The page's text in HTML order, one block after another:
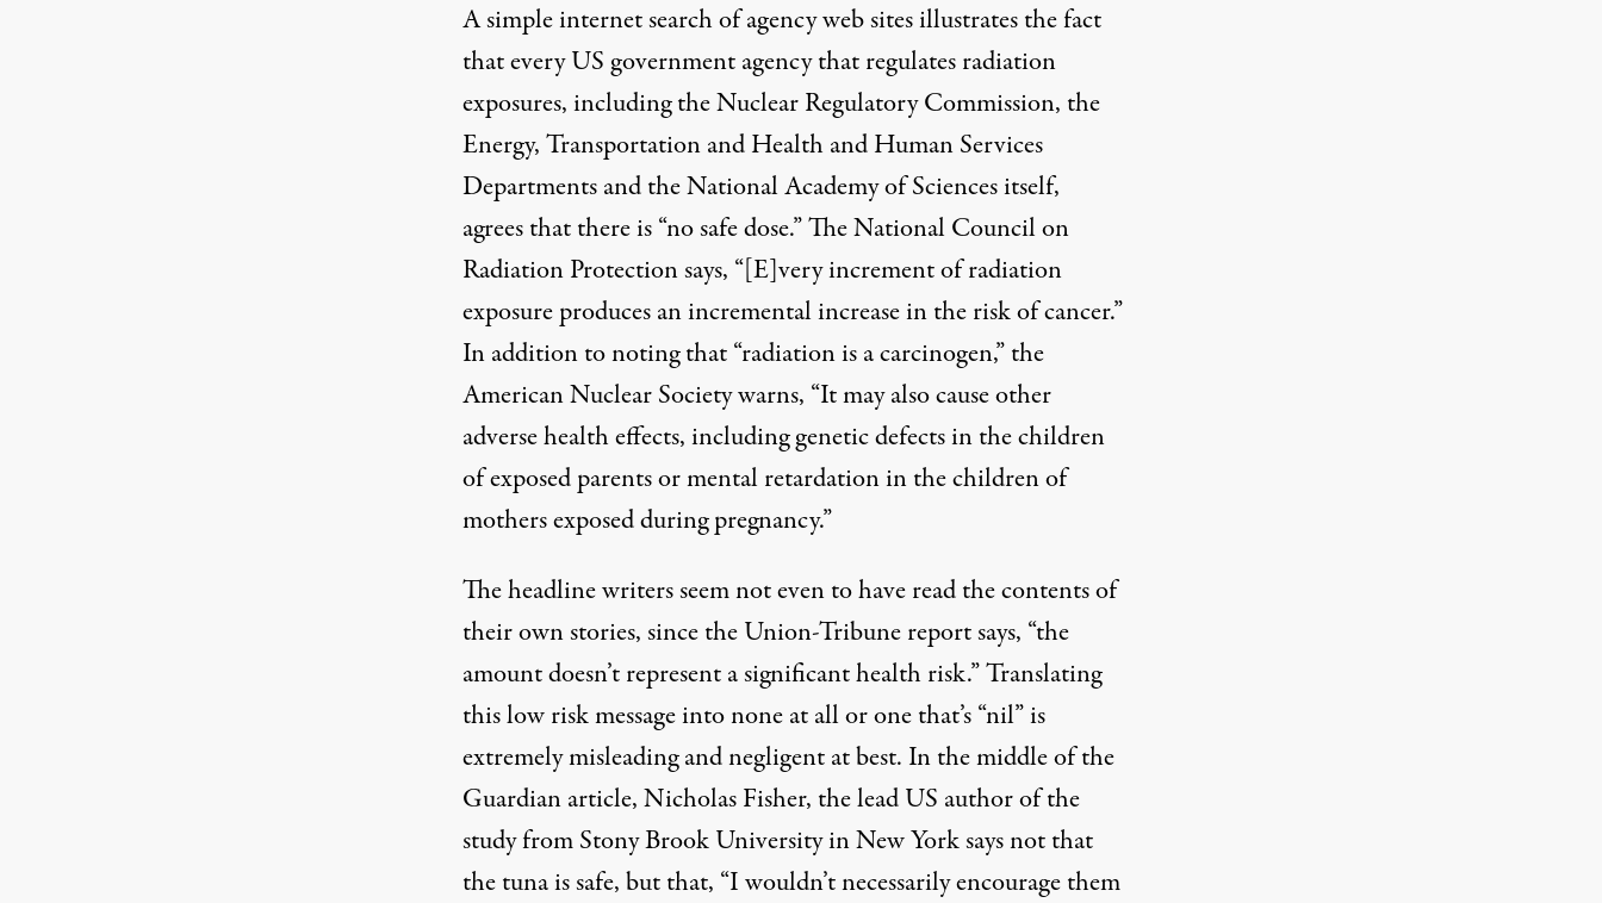
A simple internet search of agency web sites illustrates the fact
that every US government agency that regulates radiation
exposures, including the Nuclear Regulatory Commission, the
Energy, Transportation and Health and Human Services
Departments and the National Academy of Sciences itself,
agrees that there is “no safe dose.” The National Council on
Radiation Protection says, “[E]very increment of radiation
exposure produces an incremental increase in the risk of cancer.”
In addition to noting that “radiation is a carcinogen,” the
American Nuclear Society warns, “It may also cause other
adverse health effects, including genetic defects in the children
of exposed parents or mental retardation in the children of
mothers exposed during pregnancy.”
The headline writers seem not even to have read the contents of
their own stories, since the Union-Tribune report says, “the
amount doesn’t represent a significant health risk.” Translating
this low risk message into none at all or one that’s “nil” is
extremely misleading and negligent at best. In the middle of the
Guardian article, Nicholas Fisher, the lead US author of the
study from Stony Brook University in New York says not that
the tuna is safe, but that, “I wouldn’t necessarily encourage them